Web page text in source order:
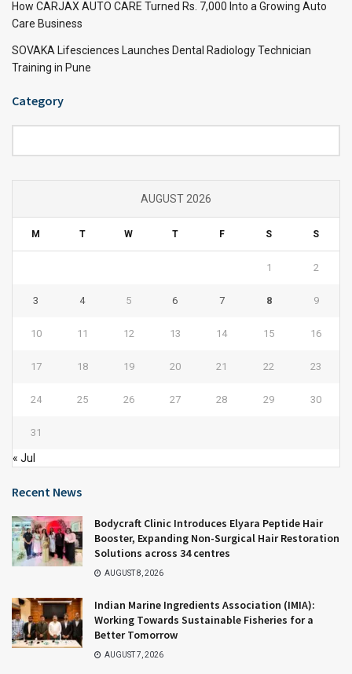
How CARJAX AUTO CARE Turned Rs. 7,000 Into a Growing Auto
Care Business
SOVAKA Lifesciences Launches Dental Radiology Technician
Training in Pune
Category
AUGUST 2026
M T W T F S S
1 2
3 4 5 6 7 8 9
10 11 12 13 14 15 16
17 18 19 20 21 22 23
24 25 26 27 28 29 30
31
« Jul
Recent News
Bodycraft Clinic Introduces Elyara Peptide Hair
Booster, Expanding Non-Surgical Hair Restoration
Solutions across 34 centres
AUGUST 8, 2026
Indian Marine Ingredients Association (IMIA):
Working Towards Sustainable Fisheries for a
Better Tomorrow
AUGUST 7, 2026